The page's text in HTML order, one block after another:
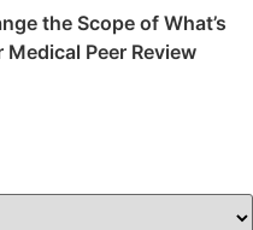
the Scope of What’s
Peer Review